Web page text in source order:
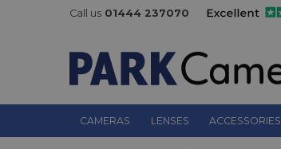
Call us 01444 237070
CAMERAS LENSES ACCESSORIES